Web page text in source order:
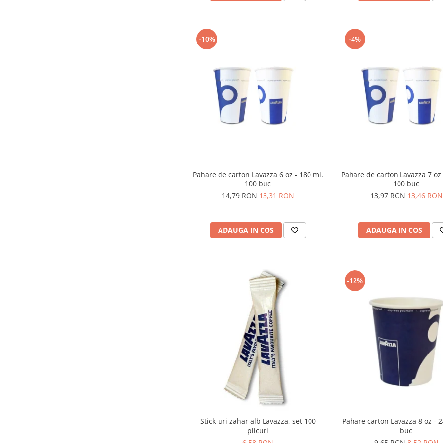
-10%
Pahare de carton Lavazza 6 oz - 180 ml,
100 buc
14,79 RON13,31 RON
ADAUGA IN COS
-4%
Pahare de carton Lavazza 7
100 buc
13,97 RON13,46 RON
ADAUGA IN COS
Stick-uri zahar alb Lavazza, set 100
plicuri
-12%
Pahare carton Lavazza 8 oz -
buc